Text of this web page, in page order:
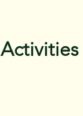
Activities